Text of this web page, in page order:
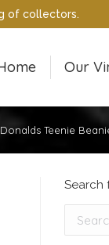
of collectors.
Our
Teenie
Search